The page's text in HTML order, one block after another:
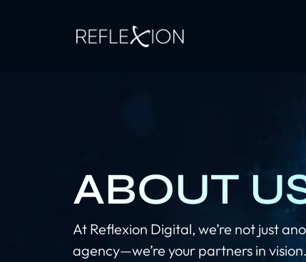
ABOUT
At Reflexion Digital, we’re not just
agency—we’re your partners in